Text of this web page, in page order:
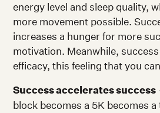
energy level and sleep quality,
more movement possible.
increases a hunger for more
motivation. Meanwhile,
efficacy, this feeling that you
Success accelerates success
block becomes a 5K becomes